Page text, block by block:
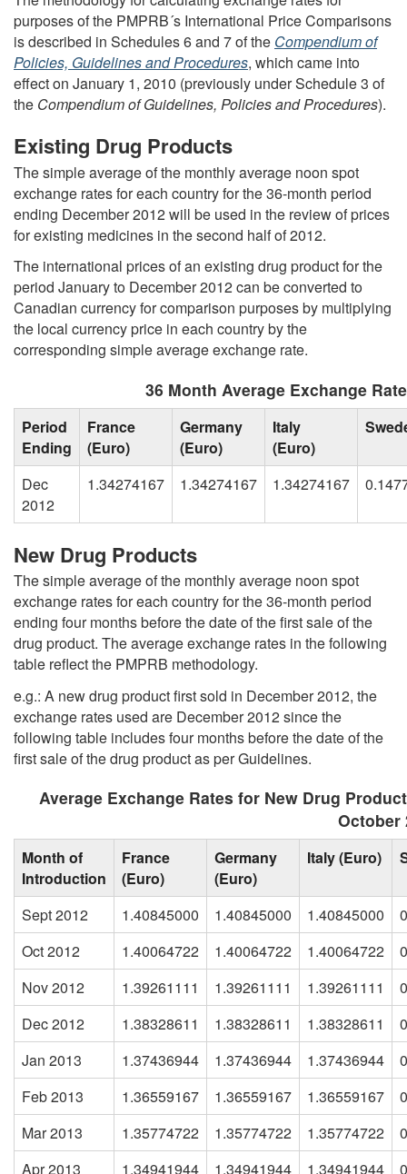
purposes of the PMPRB´s International Price Comparisons
is described in Schedules 6 and 7 of the Compendium of
Policies, Guidelines and Procedures, which came into
effect on January 1, 2010 (previously under Schedule 3 of
the Compendium of Guidelines, Policies and Procedures).
Existing Drug Products
The simple average of the monthly average noon spot
exchange rates for each country for the 36-month period
ending December 2012 will be used in the review of prices
for existing medicines in the second half of 2012.
The international prices of an existing drug product for the
period January to December 2012 can be converted to
Canadian currency for comparison purposes by multiplying
the local currency price in each country by the
corresponding simple average exchange rate.
36 Month Average Exchange
Period
Ending
France
(Euro)
Germany
(Euro)
Italy
(Euro)
Dec
2012
1.34274167 1.34274167 1.34274167
New Drug Products
The simple average of the monthly average noon spot
exchange rates for each country for the 36-month period
ending four months before the date of the first sale of the
drug product. The average exchange rates in the following
table reflect the PMPRB methodology.
e.g.: A new drug product first sold in December 2012, the
exchange rates used are December 2012 since the
following table includes four months before the date of the
first sale of the drug product as per Guidelines.
Average Exchange Rates for New Drug
October
Month of
Introduction
France
(Euro)
Germany
(Euro)
Italy (Euro)
Sept 2012 1.40845000 1.40845000 1.40845000
Oct 2012
1.40064722 1.40064722 1.40064722
Nov 2012
1.39261111 1.39261111 1.39261111
Dec 2012
1.38328611 1.38328611 1.38328611
Jan 2013
1.37436944 1.37436944 1.37436944
Feb 2013
1.36559167 1.36559167 1.36559167
Mar 2013
1.35774722 1.35774722 1.35774722
Apr 2013
1.34941944 1.34941944 1.34941944